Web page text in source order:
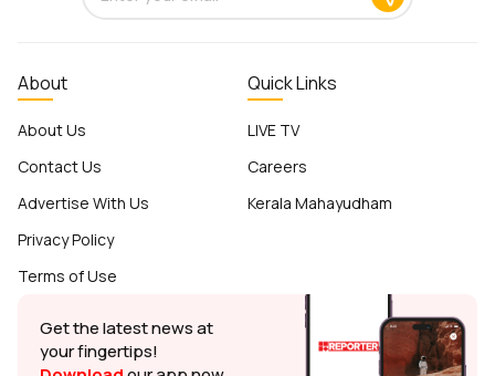
About
About Us
Contact Us
Advertise With Us
Privacy Policy
Terms of Use
Quick Links
LIVE TV
Careers
Kerala Mahayudham
Get the latest news at
your fingertips!